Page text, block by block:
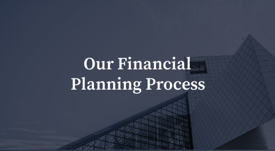
Our Financial
Planning Process